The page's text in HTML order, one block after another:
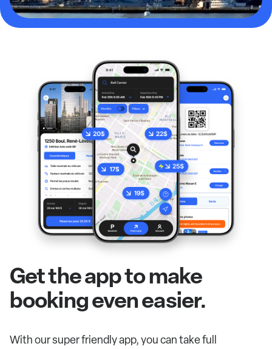
Get the app to make
booking even easier.
With our super friendly app, you can take full